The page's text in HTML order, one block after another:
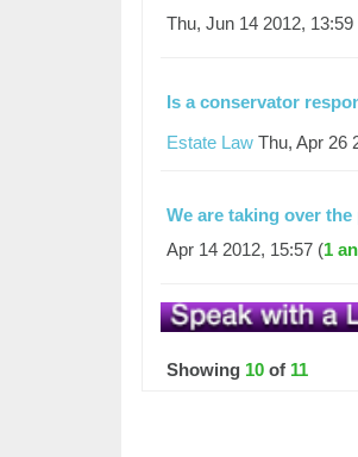
Thu, Jun 14 2012, 13:59
Is a conservator
Estate Law Thu, Apr 26
We are taking over
Apr 14 2012, 15:57 (1
Showing 10 of 11